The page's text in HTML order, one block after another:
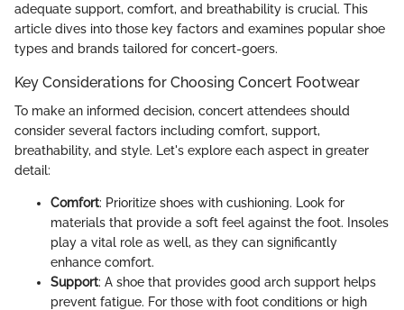
adequate support, comfort, and breathability is crucial. This
article dives into those key factors and examines popular shoe
types and brands tailored for concert-goers.
Key Considerations for Choosing Concert Footwear
To make an informed decision, concert attendees should
consider several factors including comfort, support,
breathability, and style. Let's explore each aspect in greater
detail:
Comfort: Prioritize shoes with cushioning. Look for
materials that provide a soft feel against the foot. Insoles
play a vital role as well, as they can significantly
enhance comfort.
Support: A shoe that provides good arch support helps
prevent fatigue. For those with foot conditions or high